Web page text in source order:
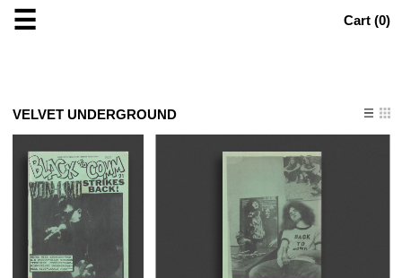
☰ Cart (0)
VELVET UNDERGROUND